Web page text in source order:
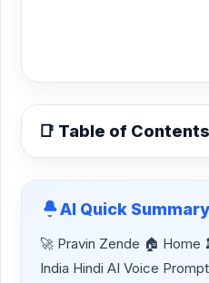
📑 Table of Contents
AI Quick Summary
🚀 Pravin Zende 🏠 Home
India Hindi AI Voice